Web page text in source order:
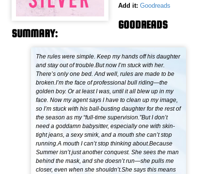
Add it: Goodreads
GOODREADS
SUMMARY:
The rules were simple. Keep my hands off his daughter
and stay out of trouble.But now I’m stuck with her.
There’s only one bed. And well, rules are made to be
broken.I’m the face of professional bull riding—the
golden boy. Or at least I was, until it all blew up in my
face. Now my agent says I have to clean up my image,
so I’m stuck with his ball-busting daughter for the rest of
the season as my “full-time supervision.”But I don’t
need a goddamn babysitter, especially one with skin-
tight jeans, a sexy smirk, and a mouth she can’t stop
running.A mouth I can’t stop thinking about.Because
Summer isn’t just another conquest. She sees the man
behind the mask, and she doesn’t run—she pulls me
closer, even when she shouldn’t.She says this means